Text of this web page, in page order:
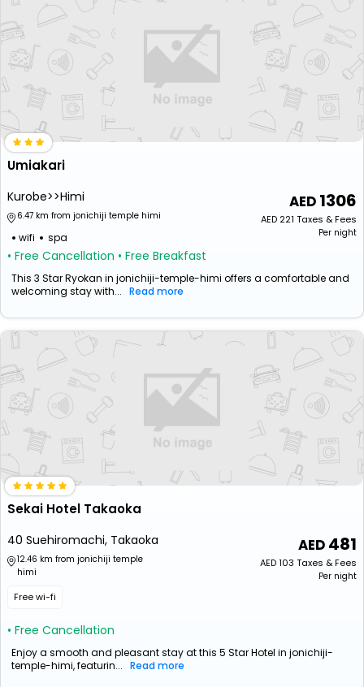
Umiakari
Kurobe>>Himi
6.47 km from jonichiji temple himi
wifi spa
• Free Cancellation • Free Breakfast
1306
AED 221 Taxes & Fees
Per night
This 3 Star Ryokan in jonichiji-temple-himi offers a comfortable and
welcoming stay with... Read more
Sekai Hotel Takaoka
40 Suehiromachi, Takaoka
12.46 km from jonichiji temple
himi
Free wi-fi
• Free Cancellation
481
AED103 Taxes & Fees
Per night
Enjoy a smooth and pleasant stay at this 5 Star Hotel in jonichiji-
temple-himi, featurin... Read more